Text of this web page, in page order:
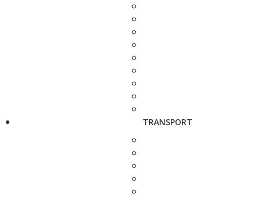
TRANSPORT